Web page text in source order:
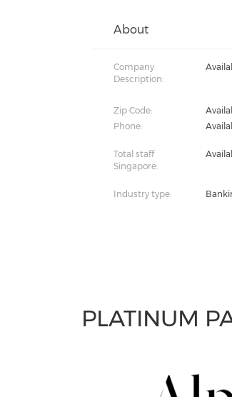
About
Company
Description:
Zip Code:
Phone:
Total staff
Singapore:
Industry type:
PLATINUM